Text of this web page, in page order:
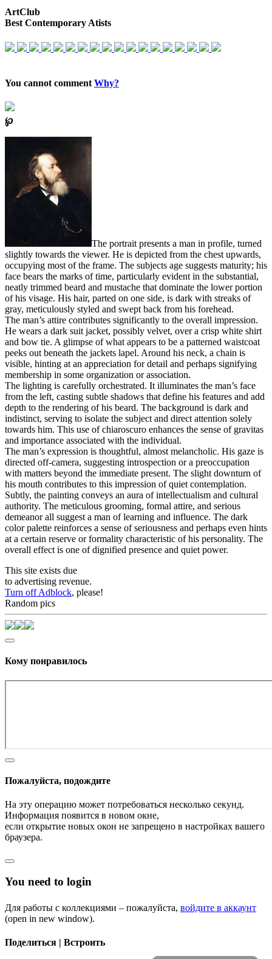
ArtClub
Best Contemporary Atists
You cannot comment Why?
℘
The portrait presents a man in profile, turned
slightly towards the viewer. He is depicted from the chest upwards,
occupying most of the frame. The subjects age suggests maturity; his
face bears the marks of time, particularly evident in the substantial,
neatly trimmed beard and mustache that dominate the lower portion
of his visage. His hair, parted on one side, is dark with streaks of
gray, meticulously styled and swept back from his forehead.
The man’s attire contributes significantly to the overall impression.
He wears a dark suit jacket, possibly velvet, over a crisp white shirt
and bow tie. A glimpse of what appears to be a patterned waistcoat
peeks out beneath the jackets lapel. Around his neck, a chain is
visible, hinting at an appreciation for detail and perhaps signifying
membership in some organization or association.
The lighting is carefully orchestrated. It illuminates the man’s face
from the left, casting subtle shadows that define his features and add
depth to the rendering of his beard. The background is dark and
indistinct, serving to isolate the subject and direct attention solely
towards him. This use of chiaroscuro enhances the sense of gravitas
and importance associated with the individual.
The man’s expression is thoughtful, almost melancholic. His gaze is
directed off-camera, suggesting introspection or a preoccupation
with matters beyond the immediate present. The slight downturn of
his mouth contributes to this impression of quiet contemplation.
Subtly, the painting conveys an aura of intellectualism and cultural
authority. The meticulous grooming, formal attire, and serious
demeanor all suggest a man of learning and influence. The dark
color palette reinforces a sense of seriousness and perhaps even hints
at a certain reserve or formality characteristic of his personality. The
overall effect is one of dignified presence and quiet power.
This site exists due
to advertising revenue.
Turn off Adblock, please!
Random pics
Кому понравилось
Пожалуйста, подождите
На эту операцию может потребоваться несколько секунд.
Информация появится в новом окне,
если открытие новых окон не запрещено в настройках вашего
браузера.
You need to login
Для работы с коллекциями – пожалуйста, войдите в аккаунт
(open in new window).
Поделиться | Встроить